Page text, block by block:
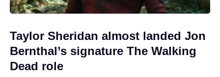
Taylor Sheridan almost landed Jon
Bernthal’s signature The Walking
Dead role